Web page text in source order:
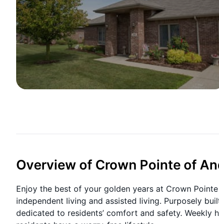
Overview of Crown Pointe of
Enjoy the best of your golden years at Crown
independent living and assisted living. Purposely
dedicated to residents’ comfort and safety. Weekly